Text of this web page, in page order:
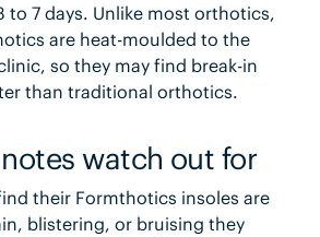
to 7 days. Unlike most orthotics,
are heat-moulded to the
so they may find break-in
than traditional orthotics.
watch out for
their Formthotics insoles are
blistering, or bruising they